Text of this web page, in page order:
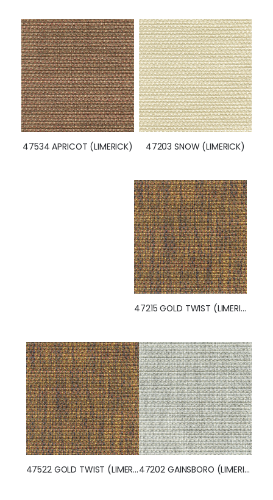
47534 APRICOT (LIMERICK) 47203 SNOW (LIMERICK)
47215 GOLD TWIST (LIMERICK)
47522 GOLD TWIST (LIMERICK) 47202 GAINSBORO (LIMERICK)